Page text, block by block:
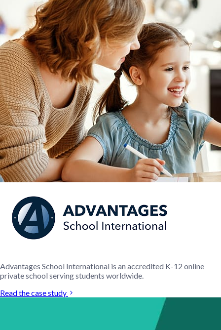
Advantages School International is an accredited K-12 online
private school serving students worldwide.
Read the case study